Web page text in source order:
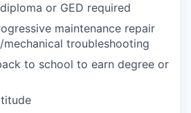
or GED required
maintenance repair
troubleshooting
to school to earn degree or